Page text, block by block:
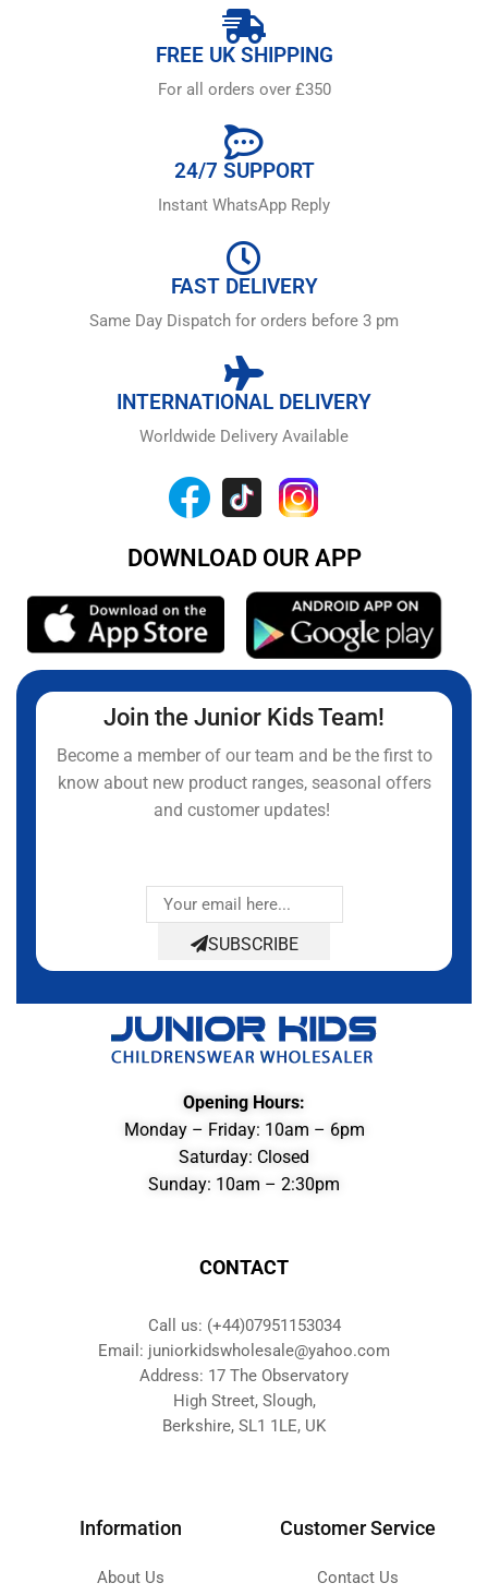
FREE UK SHIPPING
For all orders over £350
24/7 SUPPORT
Instant WhatsApp Reply
FAST DELIVERY
Same Day Dispatch for orders before 3 pm
INTERNATIONAL DELIVERY
Worldwide Delivery Available
DOWNLOAD OUR APP
Join the Junior Kids Team!
Become a member of our team and be the first to
know about new product ranges, seasonal offers
and customer updates!
SUBSCRIBE
Opening Hours:
Monday – Friday: 10am – 6pm
Saturday: Closed
Sunday: 10am – 2:30pm
CONTACT
Call us: (+44)07951153034
Email: juniorkidswholesale@yahoo.com
Address: 17 The Observatory
High Street, Slough,
Berkshire, SL1 1LE, UK
Information
About Us
Customer Service
Contact Us